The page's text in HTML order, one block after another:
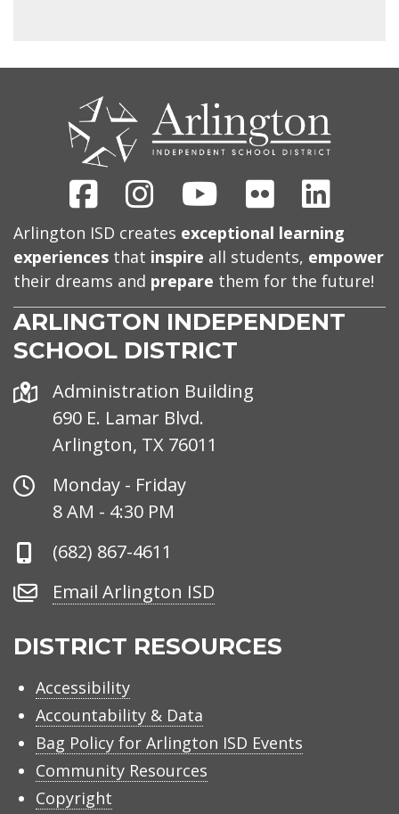
FacebookInstagram
YoutubeFlickr
Arlington ISD creates exceptional learning
experiences that inspire all students, empower
their dreams and prepare them for the future!
ARLINGTON INDEPENDENT
SCHOOL DISTRICT
Address
Administration Building
690 E. Lamar Blvd.
Arlington, TX 76011
Office
Hours
Monday - Friday
8 AM - 4:30 PM
Phone
(682) 867-4611
Email
ISD
Email Arlington ISD
DISTRICT RESOURCES
Accessibility
Accountability & Data
Bag Policy for Arlington ISD Events
Community Resources
Copyright